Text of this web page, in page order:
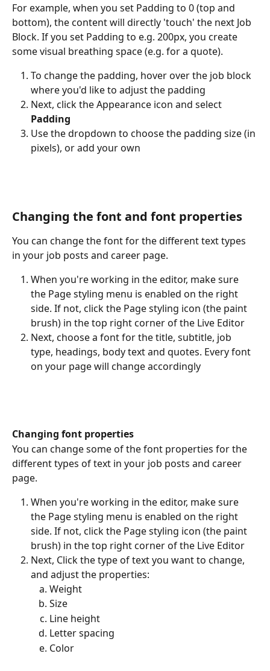
For example, when you set Padding to 0 (top and
bottom), the content will directly 'touch' the next Job
Block. If you set Padding to e.g. 200px, you create
some visual breathing space (e.g. for a quote).
To change the padding, hover over the job block
where you'd like to adjust the padding
Next, click the Appearance icon and select
Padding
Use the dropdown to choose the padding size (in
pixels), or add your own
Changing the font and font properties
You can change the font for the different text types
in your job posts and career page.
When you're working in the editor, make sure
the Page styling menu is enabled on the right
side. If not, click the Page styling icon (the paint
brush) in the top right corner of the Live Editor
Next, choose a font for the title, subtitle, job
type, headings, body text and quotes. Every font
on your page will change accordingly
Changing font properties
You can change some of the font properties for the
different types of text in your job posts and career
page.
When you're working in the editor, make sure
the Page styling menu is enabled on the right
side. If not, click the Page styling icon (the paint
brush) in the top right corner of the Live Editor
Next, Click the type of text you want to change,
and adjust the properties:
Weight
Size
Line height
Letter spacing
Color